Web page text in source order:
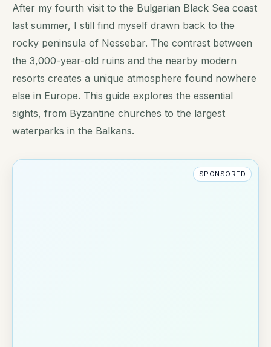
After my fourth visit to the Bulgarian Black Sea coast
last summer, I still find myself drawn back to the
rocky peninsula of Nessebar. The contrast between
the 3,000-year-old ruins and the nearby modern
resorts creates a unique atmosphere found nowhere
else in Europe. This guide explores the essential
sights, from Byzantine churches to the largest
waterparks in the Balkans.
SPONSORED